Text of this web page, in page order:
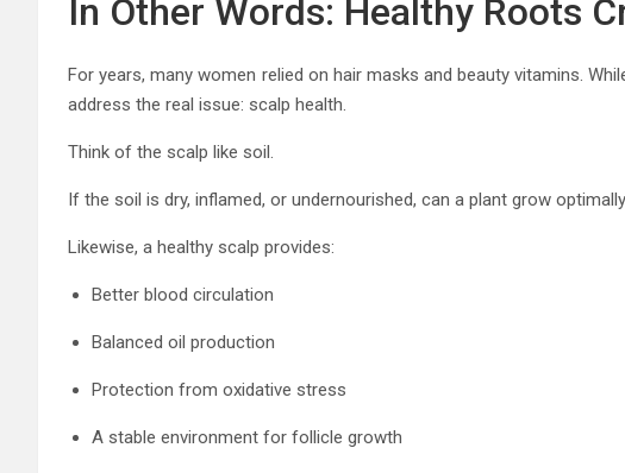
In Other Words: Healthy Roots
For years, many women relied on hair masks and beauty vitamins.
address the real issue: scalp health.
Think of the scalp like soil.
If the soil is dry, inflamed, or undernourished, can a plant grow
Likewise, a healthy scalp provides:
Better blood circulation
Balanced oil production
Protection from oxidative stress
A stable environment for follicle growth